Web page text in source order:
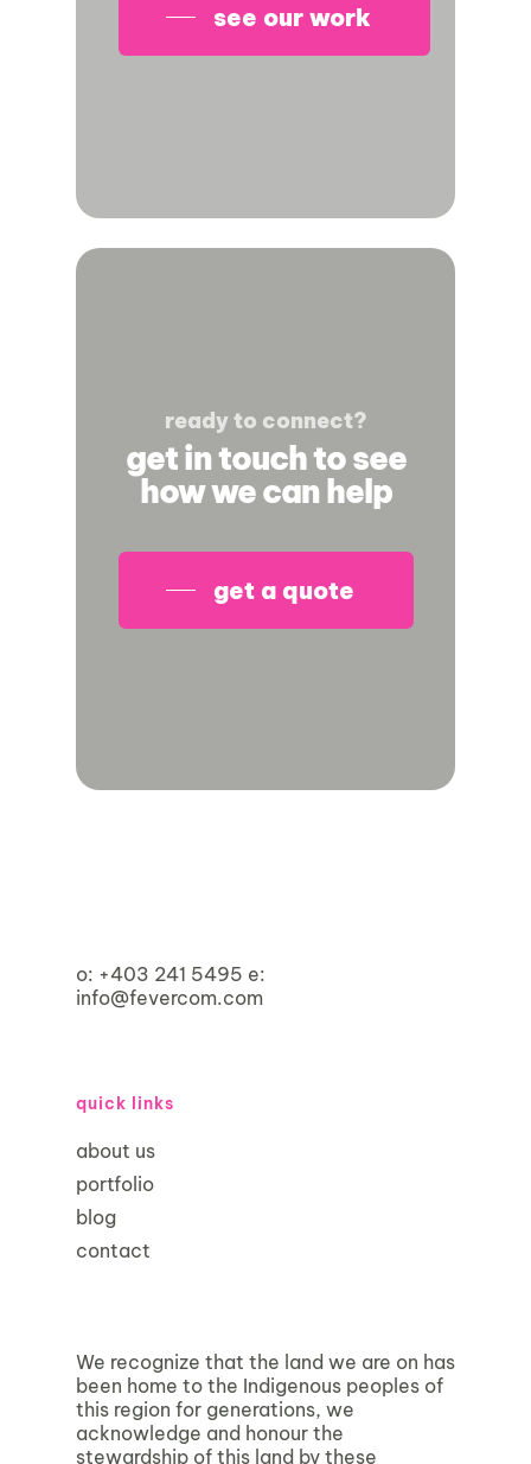
see our work
ready to connect?
get in touch to see
how we can help
get a quote
o: +403 241 5495 e:
info@fevercom.com
quick links
about us
portfolio
blog
contact
We recognize that the land we are on has
been home to the Indigenous peoples of
this region for generations, we
acknowledge and honour the
stewardship of this land by these